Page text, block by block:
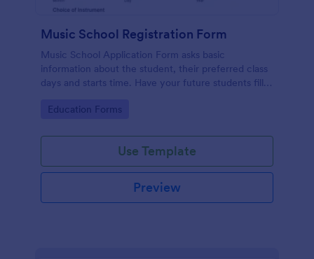
Music School Registration Form
Music School Application Form asks basic
information about the student, their preferred class
days and starts time. Have your future students fill
become a member of your music school.
Go to Category:
Education Forms
Use Template
Preview